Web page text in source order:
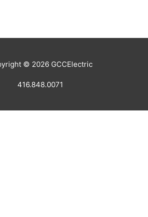
© 2026 GCCElectric
416.848.0071